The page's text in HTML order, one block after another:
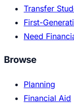
Transfer
First-
Need
Browse
Planning
Financial Aid